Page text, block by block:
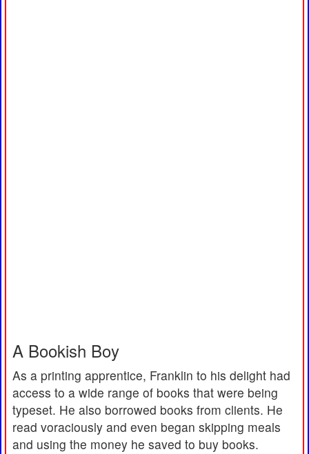
A Bookish Boy
As a printing apprentice, Franklin to his delight had
access to a wide range of books that were being
typeset. He also borrowed books from clients. He
read voraciously and even began skipping meals
and using the money he saved to buy books.